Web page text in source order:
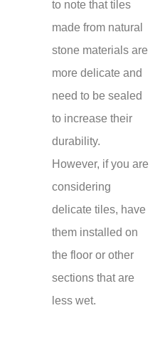
to note that tiles
made from natural
stone materials are
more delicate and
need to be sealed
to increase their
durability.
However, if you are
considering
delicate tiles, have
them installed on
the floor or other
sections that are
less wet.